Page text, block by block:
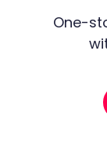
One-